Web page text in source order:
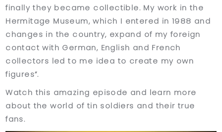
finally they became collectible. My work in the
Hermitage Museum, which I entered in 1988 and
changes in the country, expand of my foreign
contact with German, English and French
collectors led to me idea to create my own
figures”.
Watch this amazing episode and learn more
about the world of tin soldiers and their true
fans.